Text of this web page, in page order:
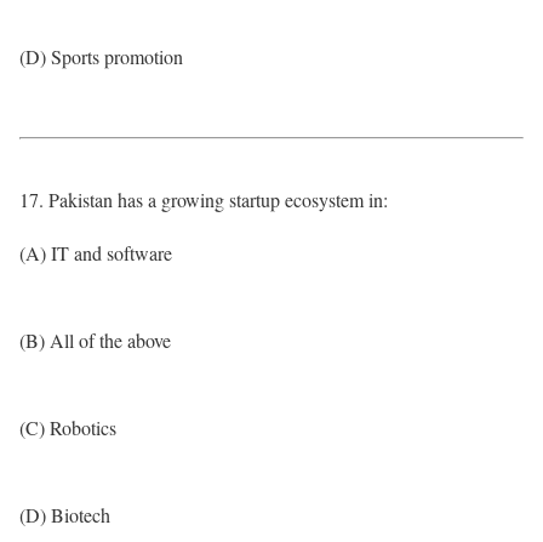
(D) Sports promotion
17. Pakistan has a growing startup ecosystem in:
(A) IT and software
(B) All of the above
(C) Robotics
(D) Biotech